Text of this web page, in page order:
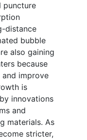
puncture
distance
bubble
also gaining
because
improve
is
innovations
and
materials. As
stricter,